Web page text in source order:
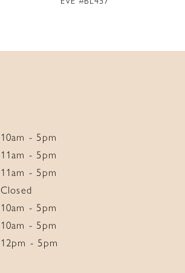
10am - 5pm
11am - 5pm
11am - 5pm
Closed
10am - 5pm
10am - 5pm
12pm - 5pm